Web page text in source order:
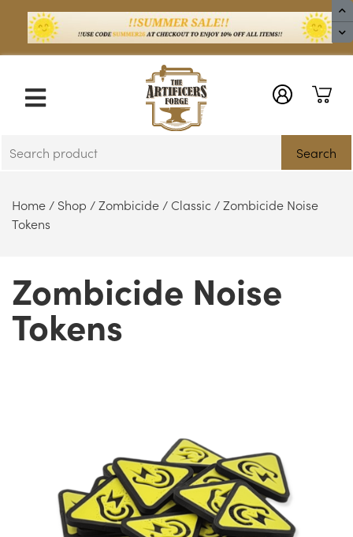
X
Search
Home / Shop /Zombicide /Classic / Zombicide Noise
Tokens
Zombicide Noise
Tokens